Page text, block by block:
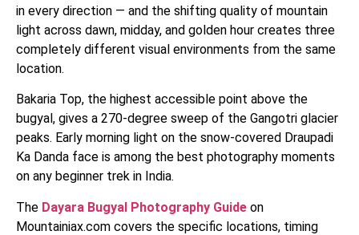
in every direction — and the shifting quality of mountain
light across dawn, midday, and golden hour creates three
completely different visual environments from the same
location.
Bakaria Top, the highest accessible point above the
bugyal, gives a 270-degree sweep of the Gangotri glacier
peaks. Early morning light on the snow-covered Draupadi
Ka Danda face is among the best photography moments
on any beginner trek in India.
The Dayara Bugyal Photography Guide on
Mountainiax.com covers the specific locations, timing